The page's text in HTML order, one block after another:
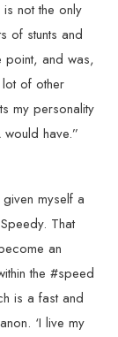
not the only
of stunts and
point, and was,
lot of other
my personality
have.”
given myself a
That
an
the #speed
is a fast and
‘I live my